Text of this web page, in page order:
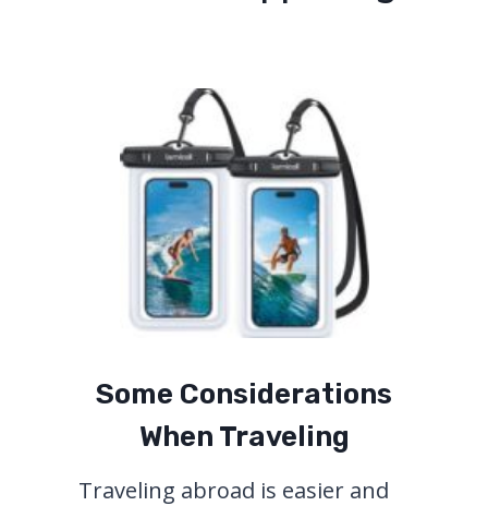
Some Considerations
When Traveling
Traveling abroad is easier and